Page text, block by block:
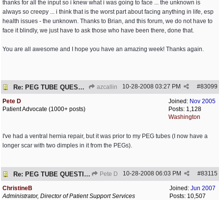
thanks for all the input so i knew what i was going to face ... the unknown is
always so creepy ... i think that is the worst part about facing anything in life, esp
health issues - the unknown. Thanks to Brian, and this forum, we do not have to
face it blindly, we just have to ask those who have been there, done that.
You are all awesome and I hope you have an amazing week! Thanks again.
Re: PEG TUBE QUESTION - removal - any precautions? azcallin #83099
10-28-2008 03:27 PM
Joined: Nov 2005
Posts: 1,128
Washington
Pete D
Patient Advocate (1000+ posts)
I've had a ventral hernia repair, but it was prior to my PEG tubes (I now have a
longer scar with two dimples in it from the PEGs).
Re: PEG TUBE QUESTION - removal - any precautions? Pete D #83115
10-28-2008 06:03 PM
Joined: Jun 2007
Posts: 10,507
ChristineB
Administrator, Director of Patient Support Services